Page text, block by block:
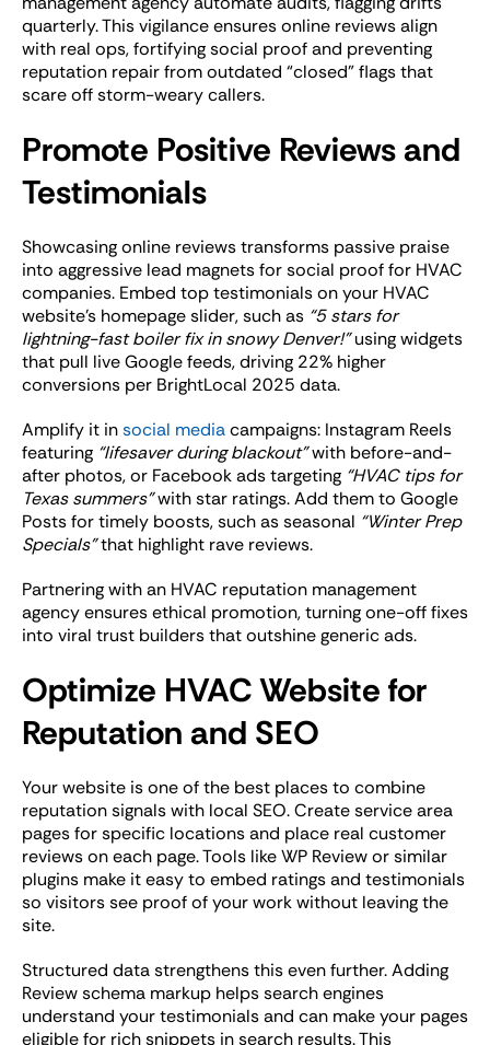
quarterly. This vigilance ensures online reviews align
with real ops, fortifying social proof and preventing
reputation repair from outdated “closed” flags that
scare off storm-weary callers.
Promote Positive Reviews and
Testimonials
Showcasing online reviews transforms passive praise
into aggressive lead magnets for social proof for HVAC
companies. Embed top testimonials on your HVAC
website’s homepage slider, such as “5 stars for
lightning-fast boiler fix in snowy Denver!”using widgets
that pull live Google feeds, driving 22% higher
conversions per BrightLocal 2025 data.
Amplify it insocial mediacampaigns: Instagram Reels
featuring “lifesaver during blackout”with before-and-
after photos, or Facebook ads targeting “HVAC tips for
Texas summers”with star ratings. Add them to Google
Posts for timely boosts, such as seasonal “Winter Prep
Specials”that highlight rave reviews.
Partnering with an HVAC reputation management
agency ensures ethical promotion, turning one-off fixes
into viral trust builders that outshine generic ads.
Optimize HVAC Website for
Reputation and SEO
Your website is one of the best places to combine
reputation signals with local SEO. Create service area
pages for specific locations and place real customer
reviews on each page. Tools like WP Review or similar
plugins make it easy to embed ratings and testimonials
so visitors see proof of your work without leaving the
site.
Structured data strengthens this even further. Adding
Review schema markup helps search engines
understand your testimonials and can make your pages
eligible for rich snippets in search results. This